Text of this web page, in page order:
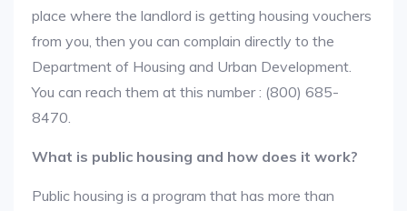
place where the landlord is getting housing vouchers
from you, then you can complain directly to the
Department of Housing and Urban Development.
You can reach them at this number : (800) 685-
8470.
What is public housing and how does it work?
Public housing is a program that has more than